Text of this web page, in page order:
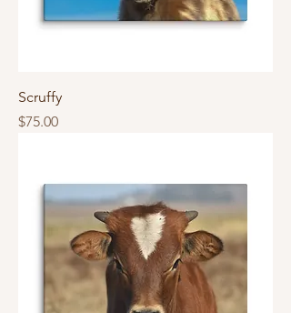
Scruffy
Price
$75.00